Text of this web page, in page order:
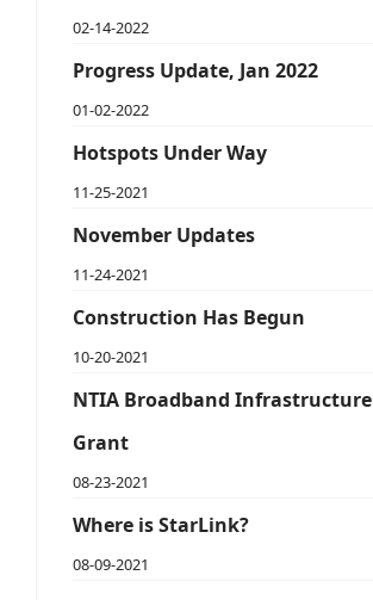
02-14-2022
Progress Update, Jan 2022
01-02-2022
Hotspots Under Way
11-25-2021
November Updates
11-24-2021
Construction Has Begun
10-20-2021
NTIA Broadband Infrastructure
Grant
08-23-2021
Where is StarLink?
08-09-2021